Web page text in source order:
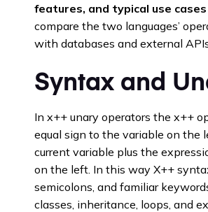
features, and typical use cases
compare the two languages’
with databases and external
Syntax and
In x++ unary operators the x++
equal sign to the variable on the
current variable plus the
on the left. In this way X++
semicolons, and familiar
classes, inheritance, loops, and